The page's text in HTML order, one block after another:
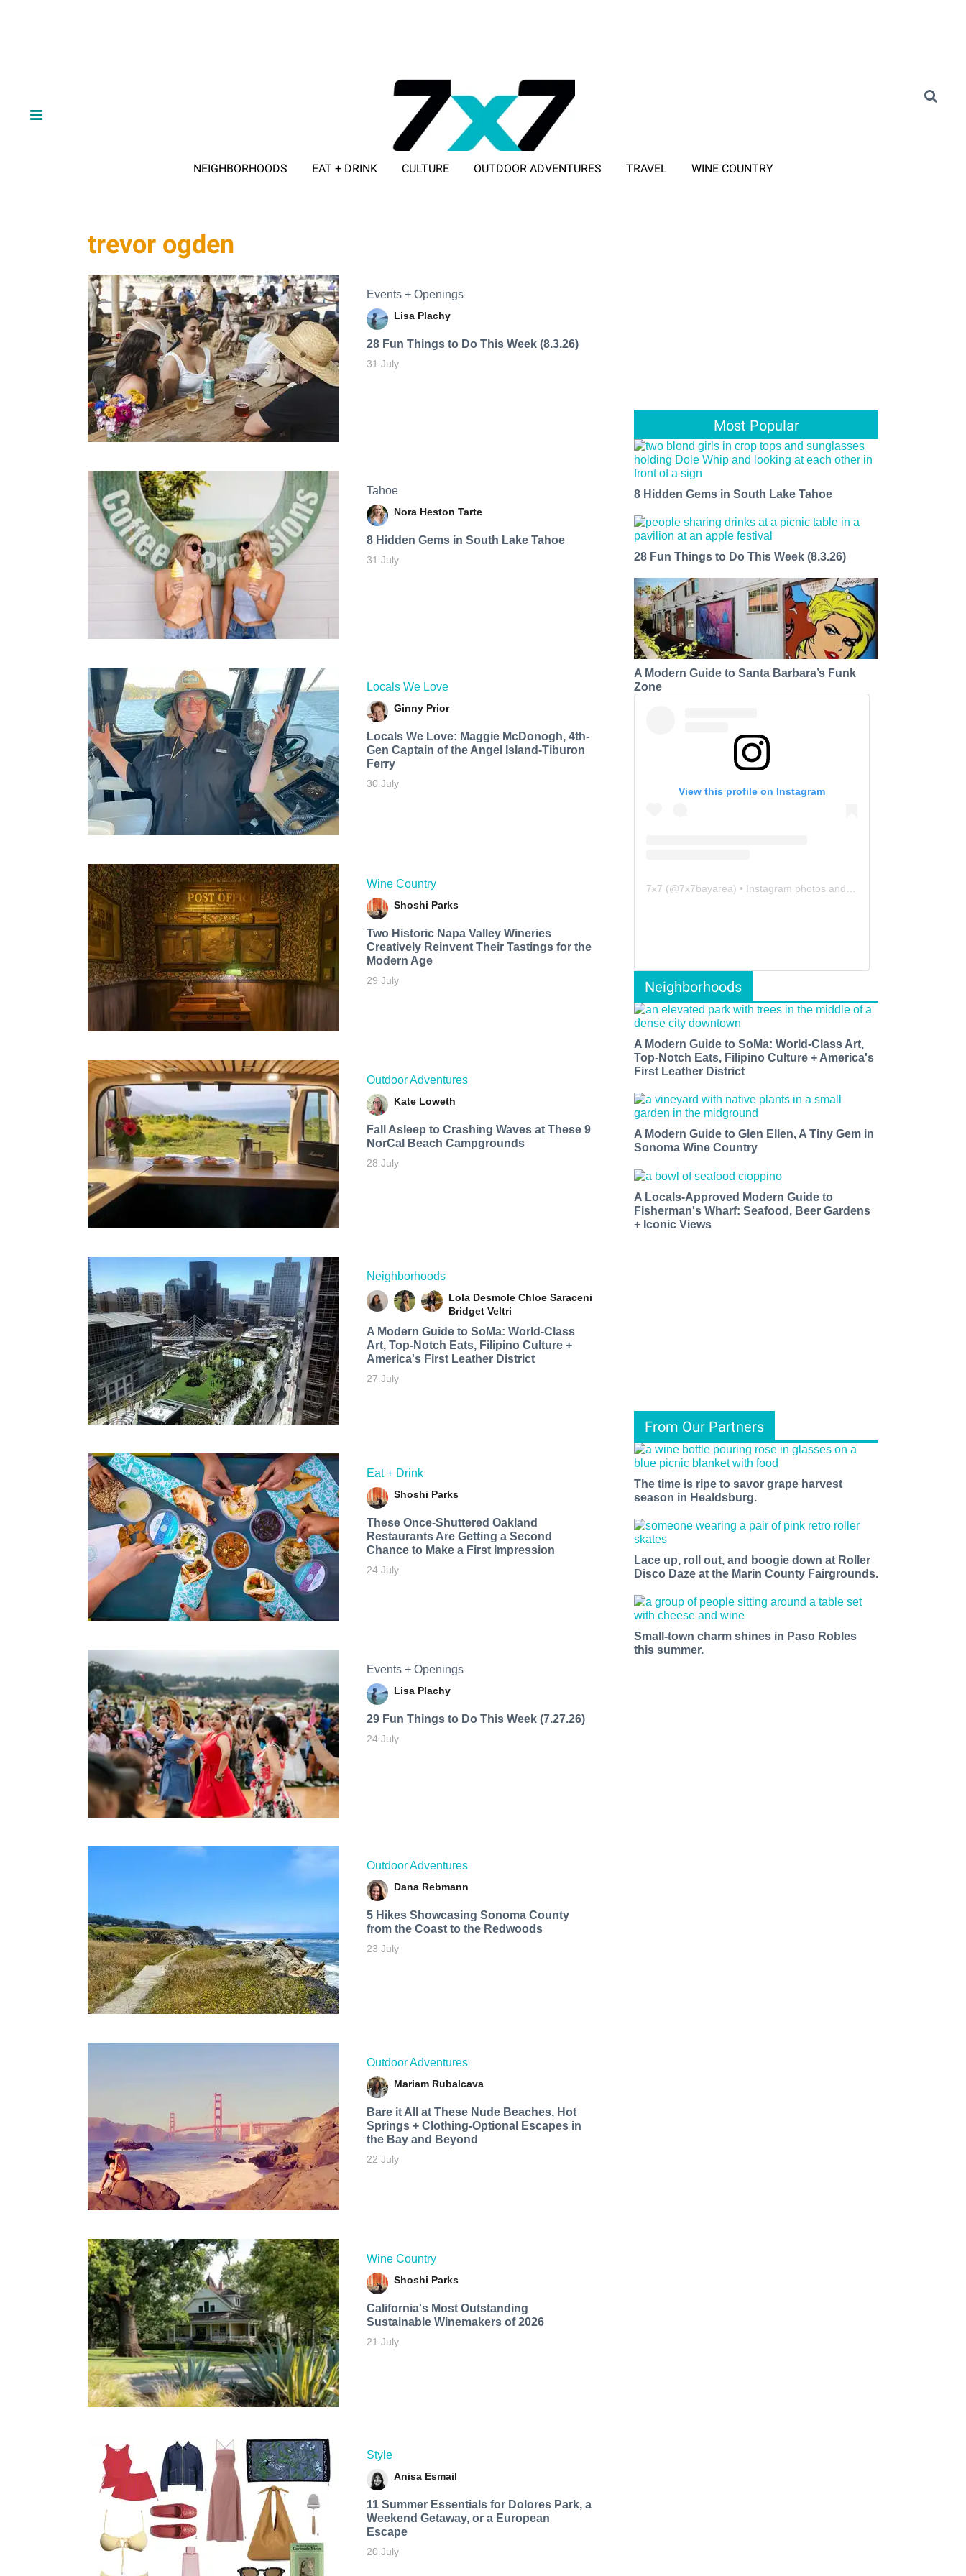
NEIGHBORHOODS EAT + DRINK CULTURE OUTDOOR ADVENTURES TRAVEL WINE COUNTRY
trevor ogden
Events + Openings
Lisa Plachy
28 Fun Things to Do This Week (8.3.26)
31 July
Tahoe
Nora Heston Tarte
8 Hidden Gems in South Lake Tahoe
31 July
Locals We Love
Ginny Prior
Locals We Love: Maggie McDonogh, 4th-
Gen Captain of the Angel Island-Tiburon
Ferry
30 July
Wine Country
Shoshi Parks
Two Historic Napa Valley Wineries
Creatively Reinvent Their Tastings for the
Modern Age
29 July
Outdoor Adventures
Kate Loweth
Fall Asleep to Crashing Waves at These 9
NorCal Beach Campgrounds
28 July
Neighborhoods
Lola Desmole Chloe Saraceni
Bridget Veltri
A Modern Guide to SoMa: World-Class
Art, Top-Notch Eats, Filipino Culture +
America's First Leather District
27 July
Eat + Drink
Shoshi Parks
These Once-Shuttered Oakland
Restaurants Are Getting a Second
Chance to Make a First Impression
24 July
Events + Openings
Lisa Plachy
29 Fun Things to Do This Week (7.27.26)
24 July
Outdoor Adventures
Dana Rebmann
5 Hikes Showcasing Sonoma County
from the Coast to the Redwoods
23 July
Outdoor Adventures
Mariam Rubalcava
Bare it All at These Nude Beaches, Hot
Springs + Clothing-Optional Escapes in
the Bay and Beyond
22 July
Wine Country
Shoshi Parks
California's Most Outstanding
Sustainable Winemakers of 2026
21 July
Style
Anisa Esmail
11 Summer Essentials for Dolores Park, a
Weekend Getaway, or a European
Escape
20 July
Most Popular
8 Hidden Gems in South Lake Tahoe
28 Fun Things to Do This Week (8.3.26)
A Modern Guide to Santa Barbara’s Funk
Zone
View this profile on Instagram
7x7 (@7x7bayarea) • Instagram photos and videos
Neighborhoods
A Modern Guide to SoMa: World-Class Art,
Top-Notch Eats, Filipino Culture + America's
First Leather District
A Modern Guide to Glen Ellen, A Tiny Gem in
Sonoma Wine Country
A Locals-Approved Modern Guide to
Fisherman's Wharf: Seafood, Beer Gardens
+ Iconic Views
From Our Partners
The time is ripe to savor grape harvest
season in Healdsburg.
Lace up, roll out, and boogie down at Roller
Disco Daze at the Marin County Fairgrounds.
Small-town charm shines in Paso Robles
this summer.